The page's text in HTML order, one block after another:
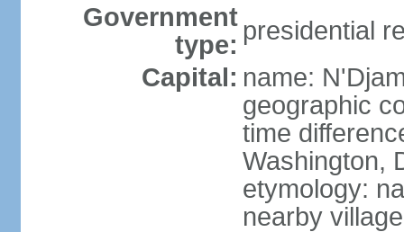
Government
type: presidential
Capital: name:
geographic
time
Washington,
etymology:
nearby